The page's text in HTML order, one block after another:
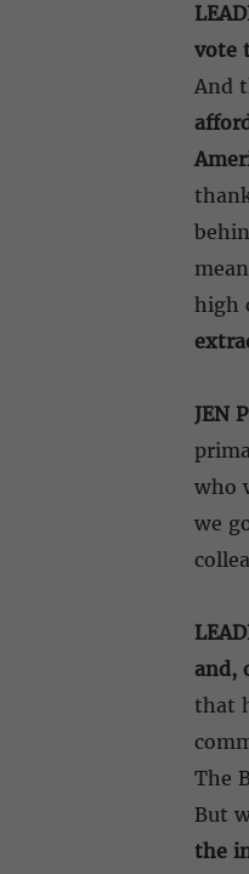
vote
And
high
JEN
who
we
and,
that
The
But
the